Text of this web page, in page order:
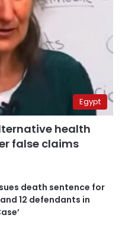
Egypt
health
false claims
death sentence for
12 defendants in